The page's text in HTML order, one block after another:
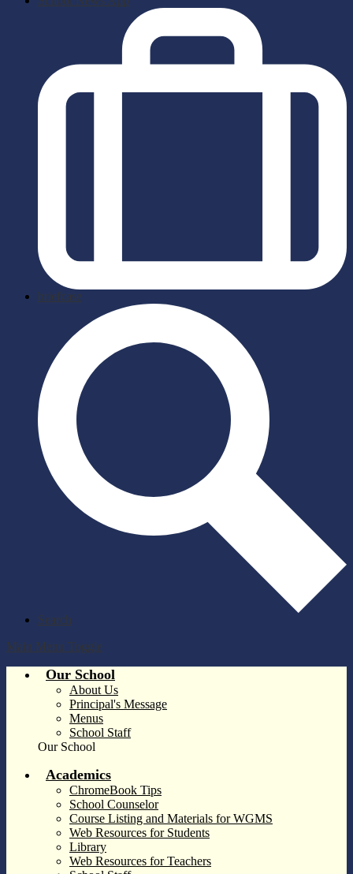
briefcase
Search
Main Menu Toggle
Our School
About Us
Principal's Message
Menus
School Staff
Our School
Academics
ChromeBook Tips
School Counselor
Course Listing and Materials for WGMS
Web Resources for Students
Library
Web Resources for Teachers